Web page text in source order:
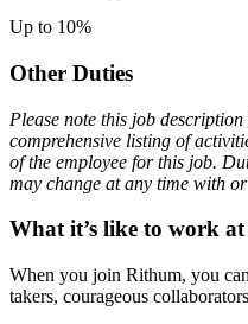
Up to 10%
Other Duties
Please note this job
comprehensive listing of
of the employee for this job.
may change at any time with
What it’s like to work
When you join Rithum, you
takers, courageous